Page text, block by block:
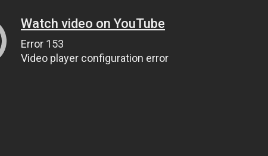
Watch video on YouTube
Error 153
Video player configuration error